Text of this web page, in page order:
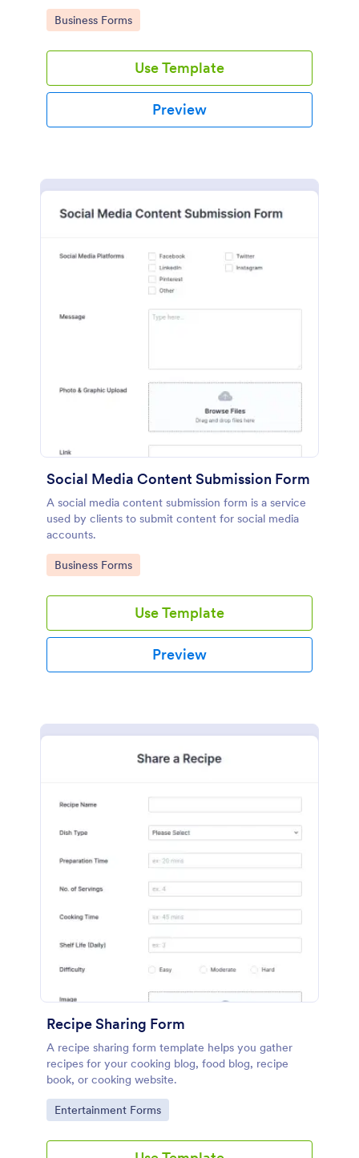
Go to Category:
Business Forms
Use Template
Preview
Social Media Content Submission Form
A social media content submission form is a service
used by clients to submit content for social media
accounts.
Go to Category:
Business Forms
Use Template
Preview
Recipe Sharing Form
A recipe sharing form template helps you gather
recipes for your cooking blog, food blog, recipe
book, or cooking website.
Go to Category:
Entertainment Forms